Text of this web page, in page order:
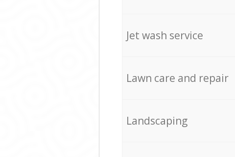
Jet wash service
Lawn care and repair
Landscaping